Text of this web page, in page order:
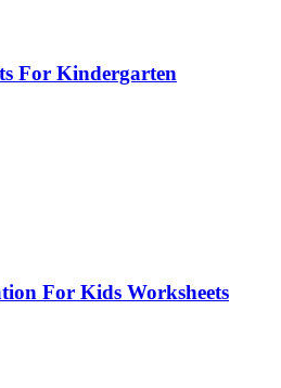
For Kindergarten
For Kids Worksheets